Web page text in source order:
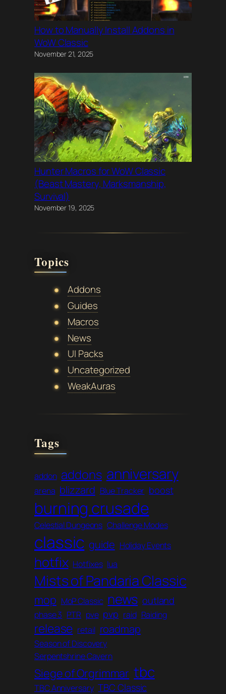
How to Manually Install Addons in
WoW Classic
November 21, 2025
Hunter Macros for WoW Classic
(Beast Mastery, Marksmanship,
Survival)
November 19, 2025
Topics
Addons
Guides
Macros
News
UI Packs
Uncategorized
WeakAuras
Tags
addon addons anniversary
arena blizzard Blue Tracker boost
burning crusade
Celestial Dungeons Challenge Modes
classic guide Holiday Events
hotfix Hotfixes lua
Mists of Pandaria Classic
mop MoP Classic news outland
phase 3 PTR pve pvp raid Raiding
release retail roadmap
Season of Discovery
Serpentshrine Cavern
Siege of Orgrimmar tbc
TBC Anniversary TBC Classic